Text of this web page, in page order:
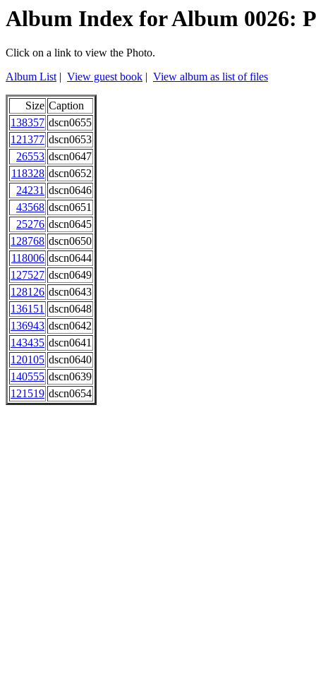
Album Index for Album 0026:
Click on a link to view the Photo.
Album List| View guest book | View album as list of files
Size Caption
138357 dscn0655
121377 dscn0653
26553 dscn0647
118328 dscn0652
24231 dscn0646
43568 dscn0651
25276 dscn0645
128768 dscn0650
118006 dscn0644
127527 dscn0649
128126 dscn0643
136151 dscn0648
136943 dscn0642
143435 dscn0641
120105 dscn0640
140555 dscn0639
121519 dscn0654